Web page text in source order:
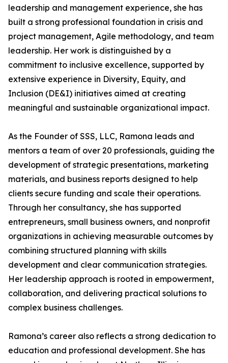
leadership and management experience, she has
built a strong professional foundation in crisis and
project management, Agile methodology, and team
leadership. Her work is distinguished by a
commitment to inclusive excellence, supported by
extensive experience in Diversity, Equity, and
Inclusion (DE&I) initiatives aimed at creating
meaningful and sustainable organizational impact.
As the Founder of SSS, LLC, Ramona leads and
mentors a team of over 20 professionals, guiding the
development of strategic presentations, marketing
materials, and business reports designed to help
clients secure funding and scale their operations.
Through her consultancy, she has supported
entrepreneurs, small business owners, and nonprofit
organizations in achieving measurable outcomes by
combining structured planning with skills
development and clear communication strategies.
Her leadership approach is rooted in empowerment,
collaboration, and delivering practical solutions to
complex business challenges.
Ramona’s career also reflects a strong dedication to
education and professional development. She has